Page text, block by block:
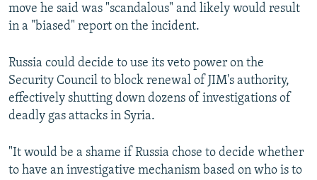
move he said was "scandalous" and likely would result
in a "biased" report on the incident.
Russia could decide to use its veto power on the
Security Council to block renewal of JIM's authority,
effectively shutting down dozens of investigations of
deadly gas attacks in Syria.
"It would be a shame if Russia chose to decide whether
to have an investigative mechanism based on who is to